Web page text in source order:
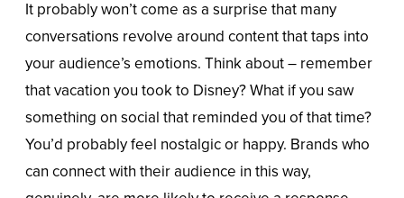
It probably won’t come as a surprise that many
conversations revolve around content that taps into
your audience’s emotions. Think about – remember
that vacation you took to Disney? What if you saw
something on social that reminded you of that time?
You’d probably feel nostalgic or happy. Brands who
can connect with their audience in this way,